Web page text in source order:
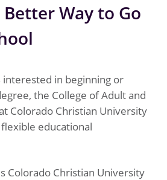
Way to Go
in beginning or
the College of Adult and
Colorado Christian University
educational
Colorado Christian University